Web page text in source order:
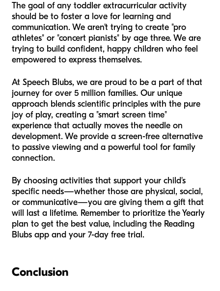
The goal of any toddler extracurricular activity
should be to foster a love for learning and
communication. We aren't trying to create "pro
athletes" or "concert pianists" by age three. We are
trying to build confident, happy children who feel
empowered to express themselves.
At Speech Blubs, we are proud to be a part of that
journey for over 5 million families. Our unique
approach blends scientific principles with the pure
joy of play, creating a "smart screen time"
experience that actually moves the needle on
development. We provide a screen-free alternative
to passive viewing and a powerful tool for family
connection.
By choosing activities that support your child's
specific needs—whether those are physical, social,
or communicative—you are giving them a gift that
will last a lifetime. Remember to prioritize the Yearly
plan to get the best value, including the Reading
Blubs app and your 7-day free trial.
Conclusion